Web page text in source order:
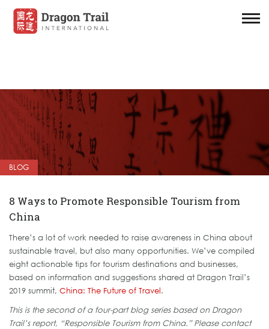
BLOG
8 Ways to Promote Responsible Tourism from
China
There’s a lot of work needed to raise awareness in China about
sustainable travel, but also many opportunities. We’ve compiled
eight actionable tips for tourism destinations and businesses,
based on information and suggestions shared at Dragon Trail’s
2019 summit, China: The Future of Travel.
This is the second of a four-part blog series based on Dragon
Trail’s report, “Responsible Tourism from China.” Please contact